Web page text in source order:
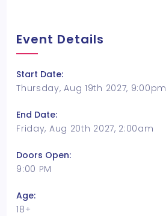
Event Details
Start Date:
Thursday, Aug 19th 2027, 9:00pm
End Date:
Friday, Aug 20th 2027, 2:00am
Doors Open:
9:00 PM
Age:
18+